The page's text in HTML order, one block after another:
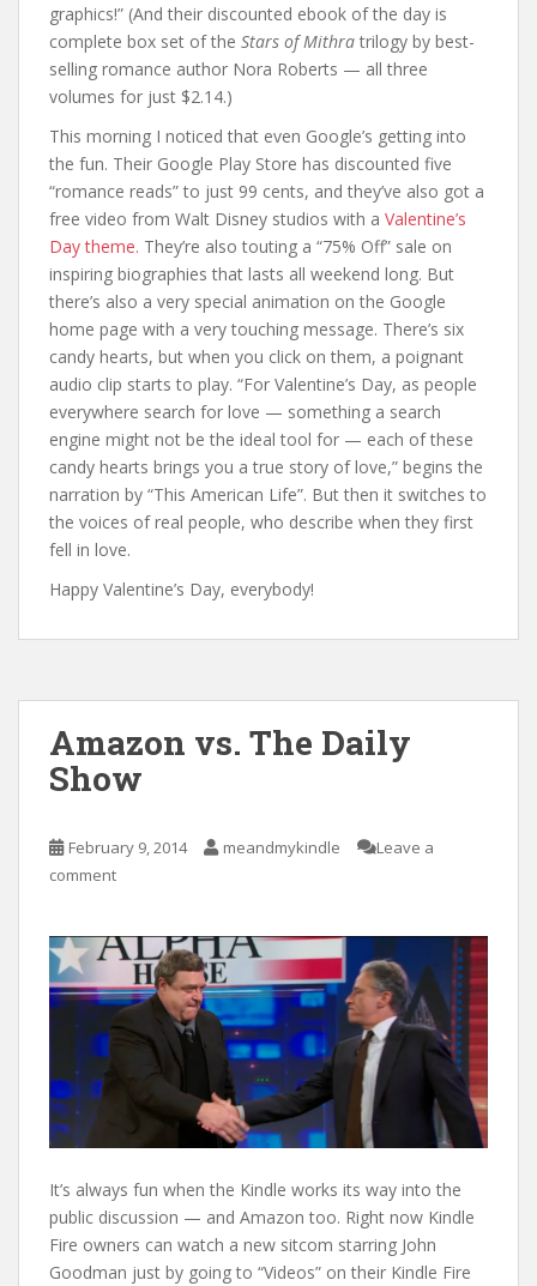
graphics!” (And their discounted ebook of the day is
complete box set of the Stars of Mithra trilogy by best-
selling romance author Nora Roberts — all three
volumes for just $2.14.)
This morning I noticed that even Google’s getting into
the fun. Their Google Play Store has discounted five
“romance reads” to just 99 cents, and they’ve also got a
free video from Walt Disney studios with a Valentine’s
Day theme. They’re also touting a “75% Off” sale on
inspiring biographies that lasts all weekend long. But
there’s also a very special animation on the Google
home page with a very touching message. There’s six
candy hearts, but when you click on them, a poignant
audio clip starts to play. “For Valentine’s Day, as people
everywhere search for love — something a search
engine might not be the ideal tool for — each of these
candy hearts brings you a true story of love,” begins the
narration by “This American Life”. But then it switches to
the voices of real people, who describe when they first
fell in love.
Happy Valentine’s Day, everybody!
Amazon vs. The Daily
Show
February 9, 2014 meandmykindle
Leave a
comment
It’s always fun when the Kindle works its way into the
public discussion — and Amazon too. Right now Kindle
Fire owners can watch a new sitcom starring John
Goodman just by going to “Videos” on their Kindle Fire